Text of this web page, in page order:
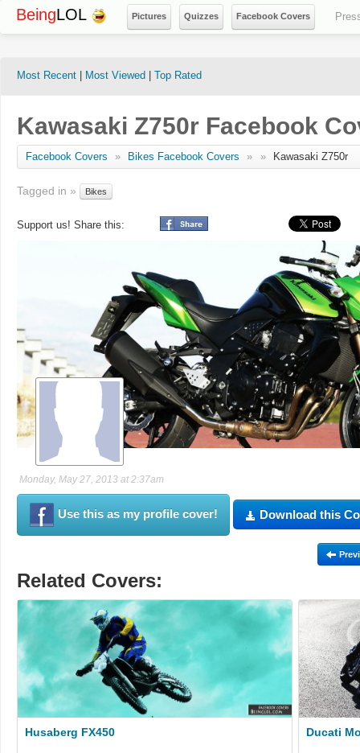
BeingLOL Pictures Quizzes Facebook Covers
Most Recent Most Viewed Top Rated
Kawasaki Z750r Facebook
Facebook Covers » Bikes Facebook Covers » » Kawasaki Z750r
Tagged in » Bikes
Support us! Share this:
Monday, May 27, 2013 at 2:37am
Use this as my profile cover! Download this
Related Covers:
Husaberg FX450 Ducati